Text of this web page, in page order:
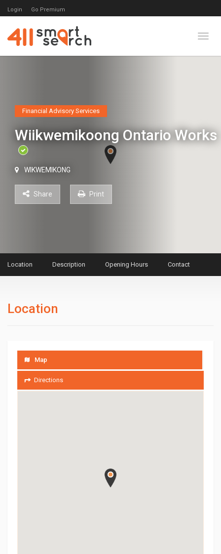
Login Go Premium
Financial Advisory Services
Wiikwemikoong Ontario Works
WIKWEMIKONG
Share Print
Location Description Opening Hours Contact
Location
Map
Directions